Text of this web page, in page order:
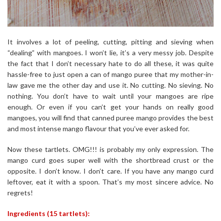
It involves a lot of peeling, cutting, pitting and sieving when
“dealing” with mangoes. I won’t lie, it’s a very messy job. Despite
the fact that I don’t necessary hate to do all these, it was quite
hassle-free to just open a can of mango puree that my mother-in-
law gave me the other day and use it. No cutting. No sieving. No
nothing. You don’t have to wait until your mangoes are ripe
enough. Or even if you can’t get your hands on really good
mangoes, you will find that canned puree mango provides the best
and most intense mango flavour that you’ve ever asked for.
Now these tartlets. OMG!!! is probably my only expression. The
mango curd goes super well with the shortbread crust or the
opposite. I don’t know. I don’t care. If you have any mango curd
leftover, eat it with a spoon. That’s my most sincere advice. No
regrets!
Ingredients (15 tartlets):